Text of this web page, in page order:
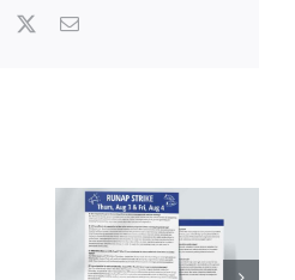
Facebook Email